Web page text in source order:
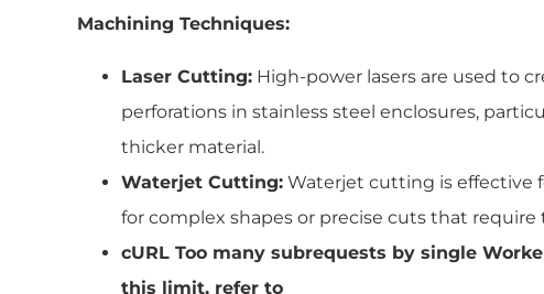
Machining Techniques:
Laser Cutting: High-power lasers are used to
perforations in stainless steel enclosures,
thicker material.
Waterjet Cutting: Waterjet cutting is effective
for complex shapes or precise cuts that require
cURL Too many subrequests by single
this limit, refer to